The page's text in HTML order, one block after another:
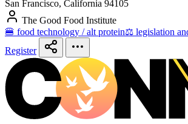
San Francisco, California 94105
The Good Food Institute
🍔 food technology / alt protein⚖️ legislation
Register